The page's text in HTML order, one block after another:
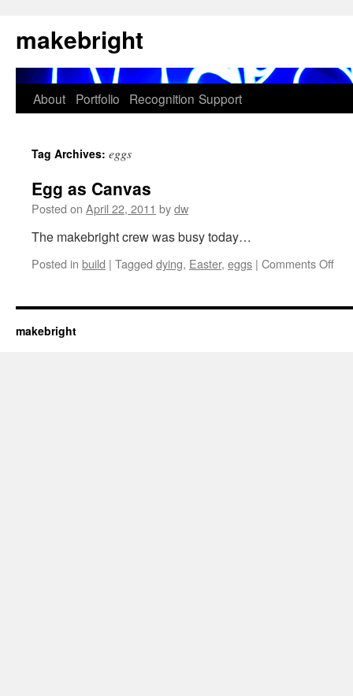
to
content
makebright
About Portfolio Recognition Support
Tag Archives: eggs
Egg as Canvas
Posted on April 22, 2011 bydw
The makebright crew was busy today…
Posted in build | Tagged dying, Easter, eggs | Comments Offon
makebright